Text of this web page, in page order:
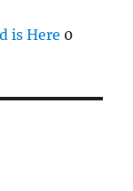
is Here 0